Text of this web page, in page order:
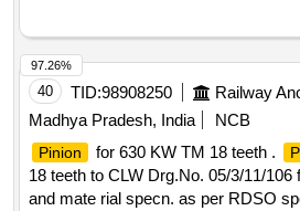
40 TID:98908250
Madhya Pradesh, India
NCB
Pinion for 630 KW TM 18 teeth .
18 teeth to CLW Drg.No. 05/3/11/
and mate rial specn. as per RDSO
97.26%